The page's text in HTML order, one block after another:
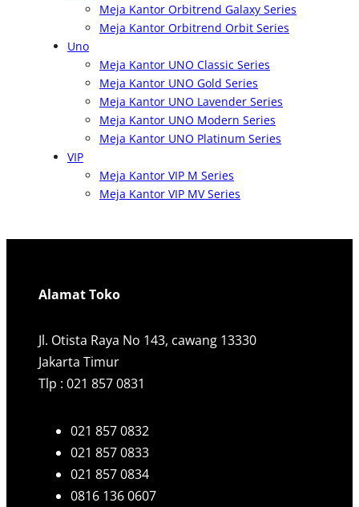
Meja Kantor Orbitrend Galaxy Series
Meja Kantor Orbitrend Orbit Series
Uno
Meja Kantor UNO Classic Series
Meja Kantor UNO Gold Series
Meja Kantor UNO Lavender Series
Meja Kantor UNO Modern Series
Meja Kantor UNO Platinum Series
VIP
Meja Kantor VIP M Series
Meja Kantor VIP MV Series
Alamat Toko
Jl. Otista Raya No 143, cawang 13330
Jakarta Timur
Tlp : 021 857 0831
021 857 0832
021 857 0833
021 857 0834
0816 136 0607